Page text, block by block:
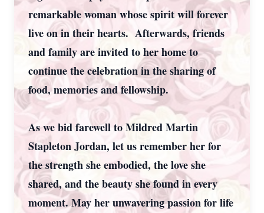
remarkable woman whose spirit will forever
live on in their hearts. Afterwards, friends
and family are invited to her home to
continue the celebration in the sharing of
food, memories and fellowship.
As we bid farewell to Mildred Martin
Stapleton Jordan, let us remember her for
the strength she embodied, the love she
shared, and the beauty she found in every
moment. May her unwavering passion for life